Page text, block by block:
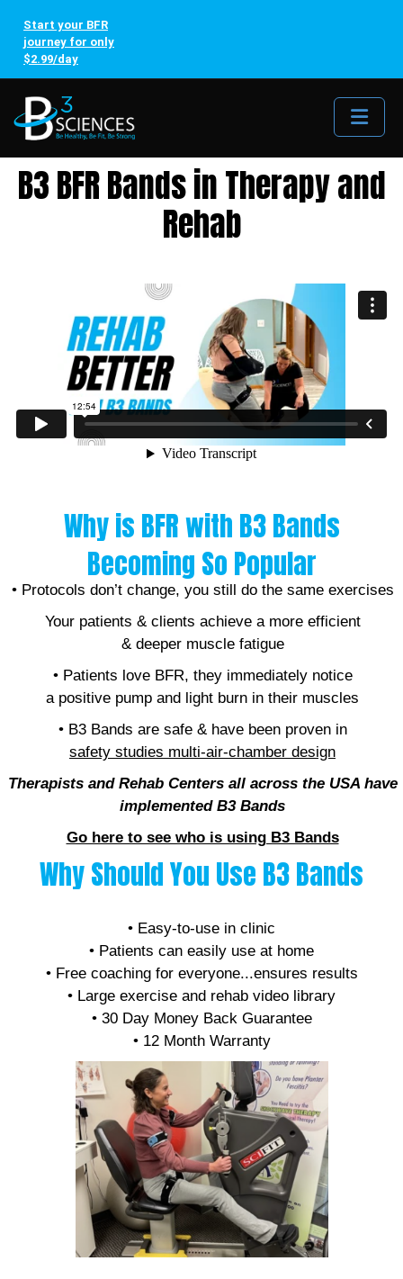
Start your BFR
journey for only
$2.99/day
B3 BFR Bands in Therapy and
Rehab
Why is BFR with B3 Bands
Becoming So Popular
• Protocols don’t change, you still do the same exercises
Your patients & clients achieve a more efficient
& deeper muscle fatigue
• Patients love BFR, they immediately notice
a positive pump and light burn in their muscles
• B3 Bands are safe & have been proven in
safety studies multi-air-chamber design
Therapists and Rehab Centers all across the USA have
implemented B3 Bands
Go here to see who is using B3 Bands
Why Should You Use B3 Bands
• Easy-to-use in clinic
• Patients can easily use at home
• Free coaching for everyone...ensures results
• Large exercise and rehab video library
• 30 Day Money Back Guarantee
• 12 Month Warranty